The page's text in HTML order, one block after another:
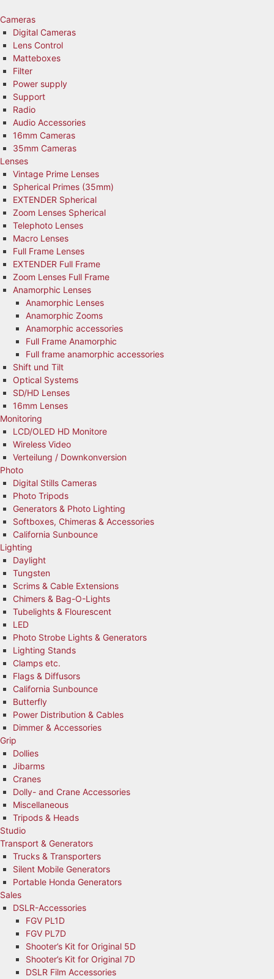
to
content
Cameras
Digital Cameras
Lens Control
Matteboxes
Filter
Power supply
Support
Radio
Audio Accessories
16mm Cameras
35mm Cameras
Lenses
Vintage Prime Lenses
Spherical Primes (35mm)
EXTENDER Spherical
Zoom Lenses Spherical
Telephoto Lenses
Macro Lenses
Full Frame Lenses
EXTENDER Full Frame
Zoom Lenses Full Frame
Anamorphic Lenses
Anamorphic Lenses
Anamorphic Zooms
Anamorphic accessories
Full Frame Anamorphic
Full frame anamorphic accessories
Shift und Tilt
Optical Systems
SD/HD Lenses
16mm Lenses
Monitoring
LCD/OLED HD Monitore
Wireless Video
Verteilung / Downkonversion
Photo
Digital Stills Cameras
Photo Tripods
Generators & Photo Lighting
Softboxes, Chimeras & Accessories
California Sunbounce
Lighting
Daylight
Tungsten
Scrims & Cable Extensions
Chimers & Bag-O-Lights
Tubelights & Flourescent
LED
Photo Strobe Lights & Generators
Lighting Stands
Clamps etc.
Flags & Diffusors
California Sunbounce
Butterfly
Power Distribution & Cables
Dimmer & Accessories
Grip
Dollies
Jibarms
Cranes
Dolly- and Crane Accessories
Miscellaneous
Tripods & Heads
Studio
Transport & Generators
Trucks & Transporters
Silent Mobile Generators
Portable Honda Generators
Sales
DSLR-Accessories
FGV PL1D
FGV PL7D
Shooter’s Kit for Original 5D
Shooter’s Kit for Original 7D
DSLR Film Accessories